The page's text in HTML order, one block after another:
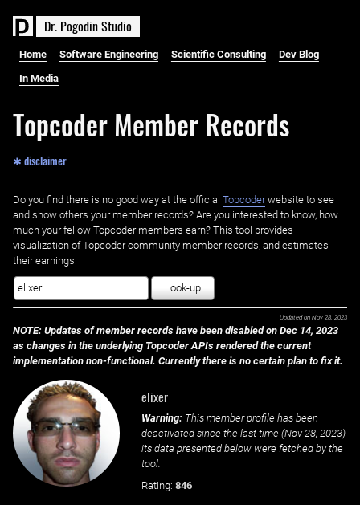
Dr. PogodinStudio
Home Software Engineering Scientific Consulting Dev Blog
In Media
Topcoder Member Records
✱ disclaimer
Do you find there is no good way at the official ‌ Topcoderwebsite to see
and show others your member records? Are you interested to know, how
much your fellow Topcoder members earn? This tool provides
visualization of Topcoder community member records, and estimates
their earnings.
Look-up
Updated on Nov 28, 2023
NOTE: Updates of member records have been disabled on Dec 14, 2023
as changes in the underlying Topcoder APIs rendered the current
implementation non-functional. Currently there is no certain plan to fix it.
elixer
Warning: This member profile has been
deactivated since the last time (Nov 28, 2023)
its data presented below were fetched by the
tool.
Rating: 846